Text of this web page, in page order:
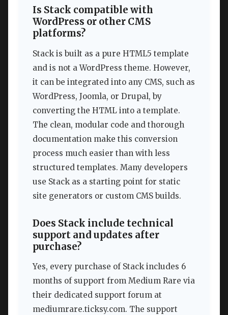
Is Stack compatible with
WordPress or other CMS
platforms?
Stack is built as a pure HTML5 template
and is not a WordPress theme. However,
it can be integrated into any CMS, such as
WordPress, Joomla, or Drupal, by
converting the HTML into a template.
The clean, modular code and thorough
documentation make this conversion
process much easier than with less
structured templates. Many developers
use Stack as a starting point for static
site generators or custom CMS builds.
Does Stack include technical
support and updates after
purchase?
Yes, every purchase of Stack includes 6
months of support from Medium Rare via
their dedicated support forum at
mediumrare.ticksy.com. The support